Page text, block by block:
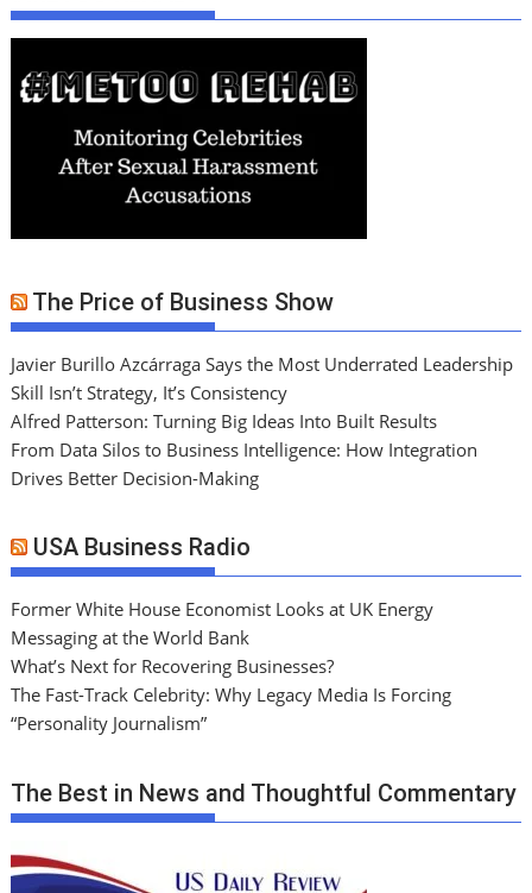
The Price of Business Show
Javier Burillo Azcárraga Says the Most Underrated Leadership
Skill Isn’t Strategy, It’s Consistency
Alfred Patterson: Turning Big Ideas Into Built Results
From Data Silos to Business Intelligence: How Integration
Drives Better Decision-Making
USA Business Radio
Former White House Economist Looks at UK Energy
Messaging at the World Bank
What’s Next for Recovering Businesses?
The Fast-Track Celebrity: Why Legacy Media Is Forcing
“Personality Journalism”
The Best in News and Thoughtful Commentary